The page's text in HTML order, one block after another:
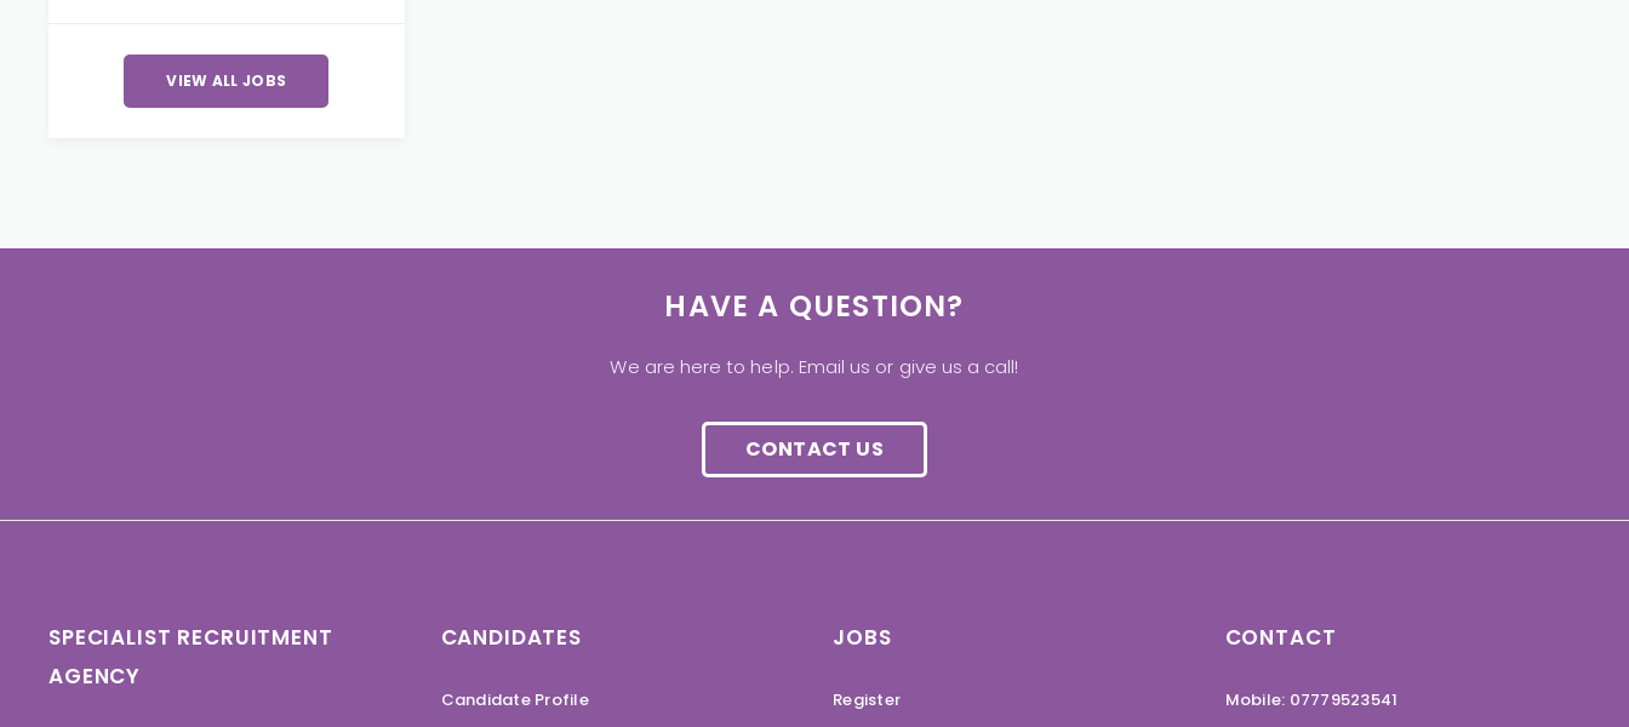
VIEW ALL JOBS
HAVE A QUESTION?
We are here to help. Email us or give us a call!
CONTACT US
SPECIALIST RECRUITMENT
AGENCY
CANDIDATES
Candidate Profile
JOBS
Register
CONTACT
Mobile: 07779523541